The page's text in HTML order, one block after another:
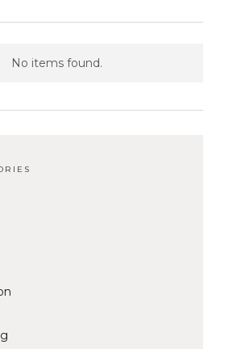
No items found.